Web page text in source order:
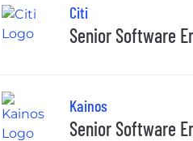
Educational assistance,
Reward schemes
Environment, Social and
opportunities as part of
And many more exciting
Citi
Senior Software
Kainos
Senior Software